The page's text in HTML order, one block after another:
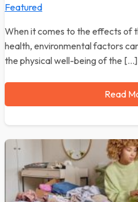
Featured
When it comes to the effects of
health, environmental factors
the physical well-being of the […]
Read